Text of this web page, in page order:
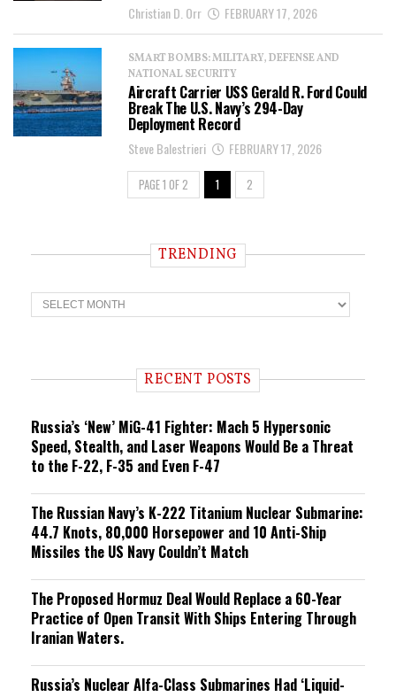
Christian D. Orr FEBRUARY 17, 2026
SMART BOMBS: MILITARY, DEFENSE AND
NATIONAL SECURITY
Aircraft Carrier USS Gerald R. Ford Could
Break The U.S. Navy’s 294-Day
Deployment Record
Steve Balestrieri FEBRUARY 17, 2026
PAGE 1 OF 2 1 2
TRENDING
T
r
n RECENT POSTS
Russia’s ‘New’ MiG-41 Fighter: Mach 5 Hypersonic
Speed, Stealth, and Laser Weapons Would Be a Threat
to the F-22, F-35 and Even F-47
The Russian Navy’s K-222 Titanium Nuclear Submarine:
44.7 Knots, 80,000 Horsepower and 10 Anti-Ship
Missiles the US Navy Couldn’t Match
The Proposed Hormuz Deal Would Replace a 60-Year
Practice of Open Transit With Ships Entering Through
Iranian Waters.
Russia’s Nuclear Alfa-Class Submarines Had ‘Liquid-